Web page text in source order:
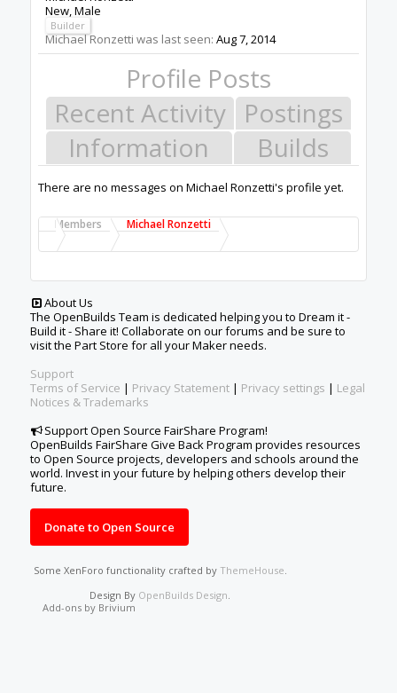
New, Male
Builder
Michael Ronzetti was last seen: Aug 7, 2014
Profile Posts
Recent Activity
Postings
Information
Builds
There are no messages on Michael Ronzetti's profile yet.
Members Michael Ronzetti
About Us
The OpenBuilds Team is dedicated helping you to Dream it -
Build it - Share it! Collaborate on our forums and be sure to
visit the Part Store for all your Maker needs.
Support
Terms of Service | Privacy Statement | Privacy settings | Legal
Notices & Trademarks
Support Open Source FairShare Program!
OpenBuilds FairShare Give Back Program provides resources
to Open Source projects, developers and schools around the
world. Invest in your future by helping others develop their
future.
Donate to Open Source
Some XenForo functionality crafted by ThemeHouse.
Design By OpenBuilds Design.
Add-ons by Brivium